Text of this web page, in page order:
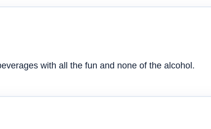
with all the fun and none of the alcohol.